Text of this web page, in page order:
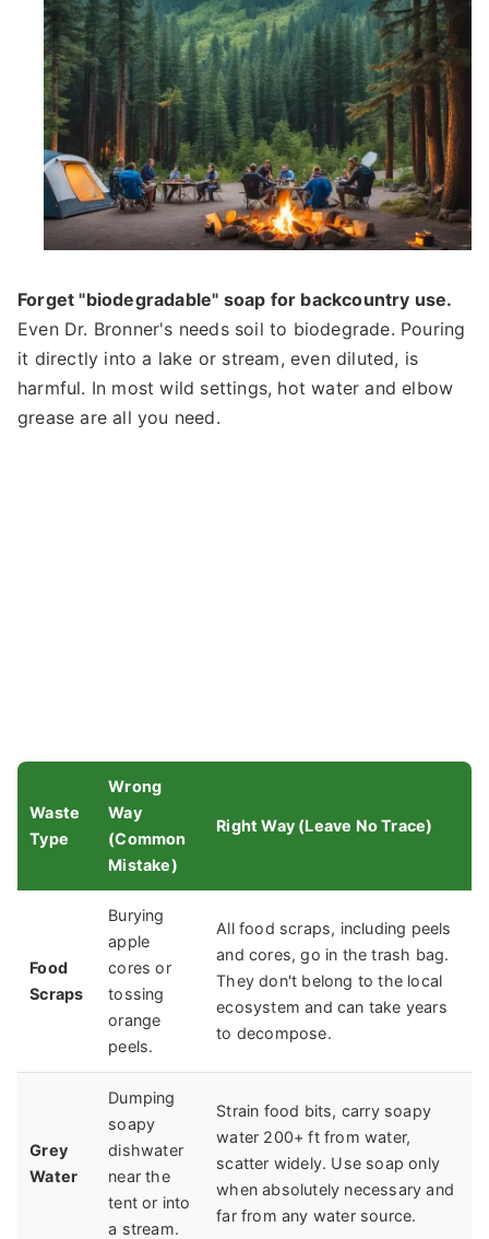
Forget "biodegradable" soap for backcountry use.
Even Dr. Bronner's needs soil to biodegrade. Pouring
it directly into a lake or stream, even diluted, is
harmful. In most wild settings, hot water and elbow
grease are all you need.
Waste
Type
Wrong
Way
(Common
Mistake)
Right Way (Leave No Trace)
Food
Scraps
Burying
apple
cores or
tossing
orange
peels.
All food scraps, including peels
and cores, go in the trash bag.
They don't belong to the local
ecosystem and can take years
to decompose.
Grey
Water
Dumping
soapy
dishwater
near the
tent or into
a stream.
Strain food bits, carry soapy
water 200+ ft from water,
scatter widely. Use soap only
when absolutely necessary and
far from any water source.